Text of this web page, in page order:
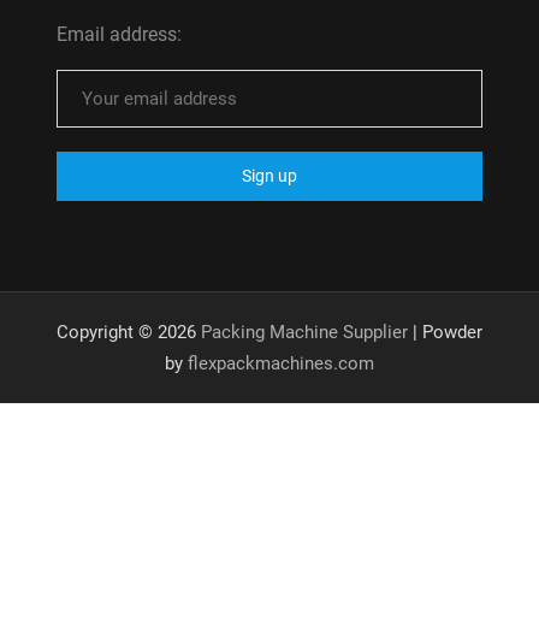
Email address:
Copyright © 2026 Packing Machine Supplier| Powder
by flexpackmachines.com